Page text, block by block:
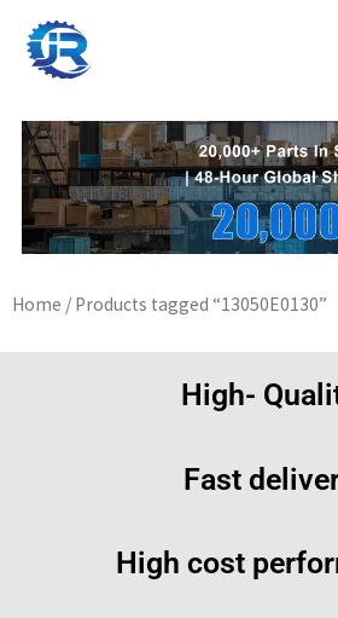
content
Home / Products tagged “13050E0130”
High-
Fast
High cost